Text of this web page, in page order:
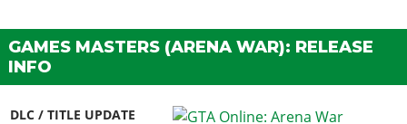
GAMES MASTERS (ARENA WAR): RELEASE
INFO
DLC / TITLE UPDATE